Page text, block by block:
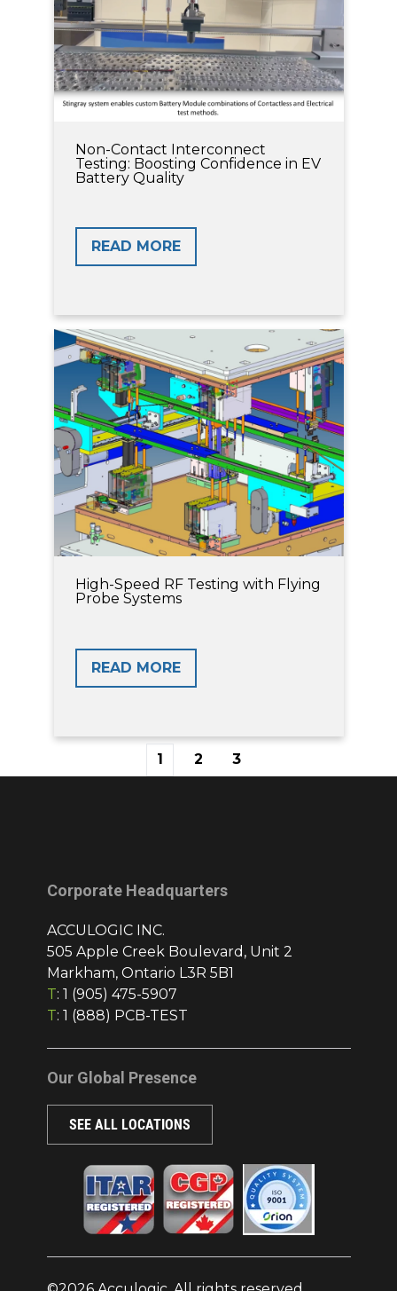
Non-Contact Interconnect
Testing: Boosting Confidence in EV
Battery Quality
READ MORE
High-Speed RF Testing with Flying
Probe Systems
READ MORE
Prev
1 2 3
Corporate Headquarters
ACCULOGIC INC.
505 Apple Creek Boulevard, Unit 2
Markham, Ontario L3R 5B1
T: 1 (905) 475-5907
T: 1 (888) PCB-TEST
Our Global Presence
SEE ALL LOCATIONS